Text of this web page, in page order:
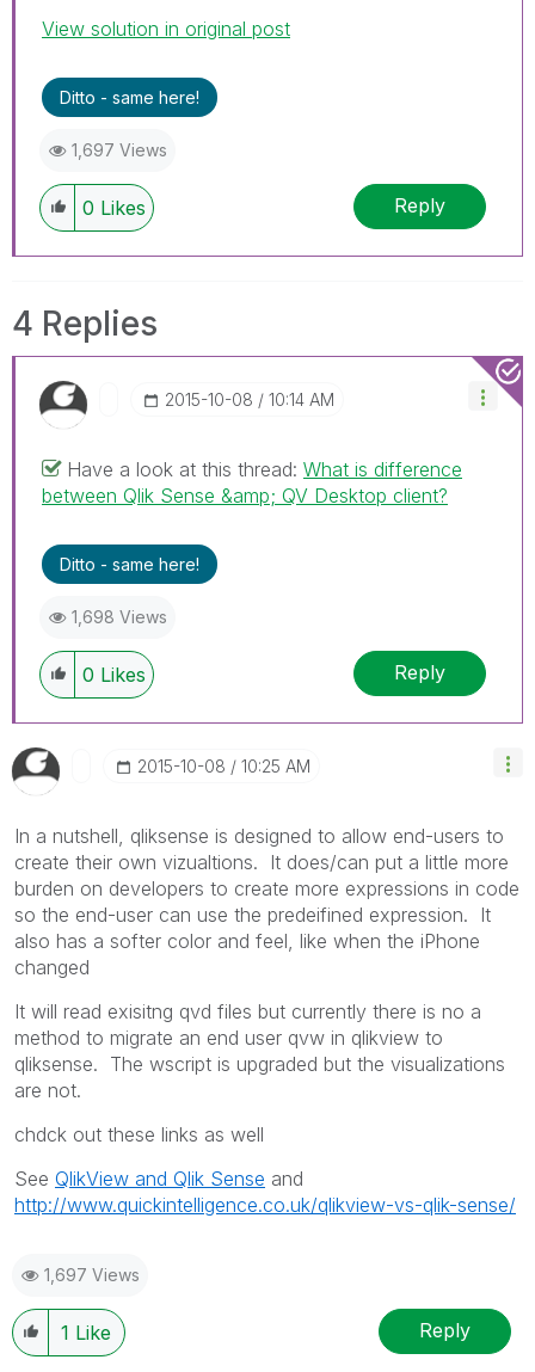
View solution in original post
Ditto - same here!
1,697 Views
0 Likes Reply
4 Replies
‎2015-10-08 10:14 AM
Have a look at this thread: What is difference
between Qlik Sense &amp; QV Desktop client?
Ditto - same here!
1,698 Views
0 Likes Reply
‎2015-10-08 10:25 AM
In a nutshell, qliksense is designed to allow end-users to
create their own vizualtions. It does/can put a little more
burden on developers to create more expressions in code
so the end-user can use the predeifined expression. It
also has a softer color and feel, like when the iPhone
changed
It will read exisitng qvd files but currently there is no a
method to migrate an end user qvw in qlikview to
qliksense. The wscript is upgraded but the visualizations
are not.
chdck out these links as well
See QlikView and Qlik Sense and
http://www.quickintelligence.co.uk/qlikview-vs-qlik-sense/
1,697 Views
1 Like Reply